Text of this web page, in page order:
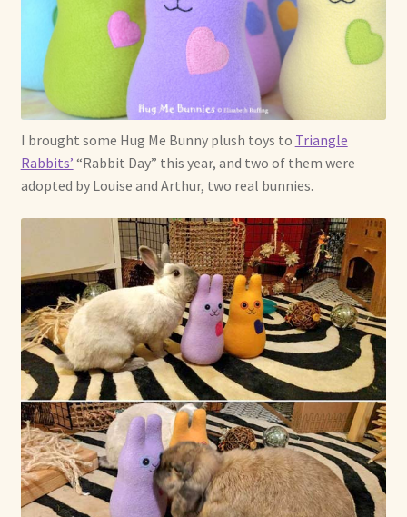
I brought some Hug Me Bunny plush toys to Triangle
Rabbits’ “Rabbit Day” this year, and two of them were
adopted by Louise and Arthur, two real bunnies.